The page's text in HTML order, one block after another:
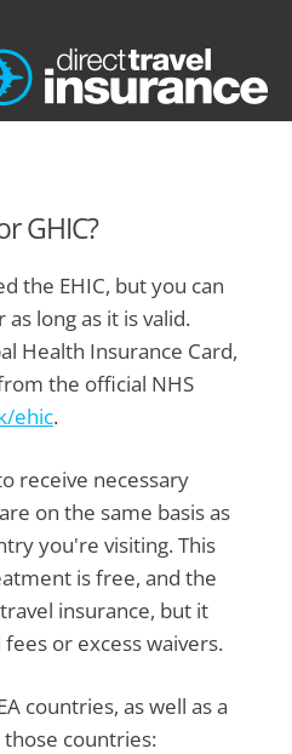
GHIC?
the EHIC, but you can
long as it is valid.
Health Insurance Card,
the official NHS
ehic.
receive necessary
on the same basis as
you're visiting. This
is free, and the
insurance, but it
or excess waivers.
countries, as well as a
countries: